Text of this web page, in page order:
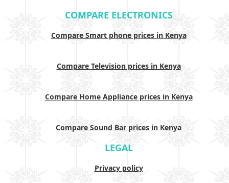
COMPARE ELECTRONICS
Compare Smart phone prices in Kenya
Compare Television prices in Kenya
Compare Home Appliance prices in Kenya
Compare Sound Bar prices in Kenya
LEGAL
Privacy policy